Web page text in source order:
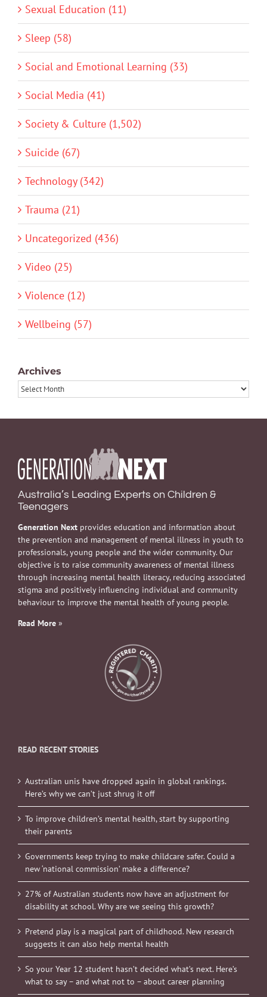
Sexual Education (11)
Sleep (58)
Social and Emotional Learning (33)
Social Media (41)
Society & Culture (1,502)
Suicide (67)
Technology (342)
Trauma (21)
Uncategorized (436)
Video (25)
Violence (12)
Wellbeing (57)
Archives
Archives
Australia’s Leading Experts on Children &
Teenagers
Generation Next provides education and information about
the prevention and management of mental illness in youth to
professionals, young people and the wider community. Our
objective is to raise community awareness of mental illness
through increasing mental health literacy, reducing associated
stigma and positively influencing individual and community
behaviour to improve the mental health of young people.
Read More »
READ RECENT STORIES
Australian unis have dropped again in global rankings.
Here’s why we can’t just shrug it off
To improve children’s mental health, start by supporting
their parents
Governments keep trying to make childcare safer. Could a
new ‘national commission’ make a difference?
27% of Australian students now have an adjustment for
disability at school. Why are we seeing this growth?
Pretend play is a magical part of childhood. New research
suggests it can also help mental health
So your Year 12 student hasn’t decided what’s next. Here’s
what to say – and what not to – about career planning